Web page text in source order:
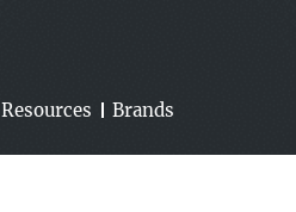
Resources Brands